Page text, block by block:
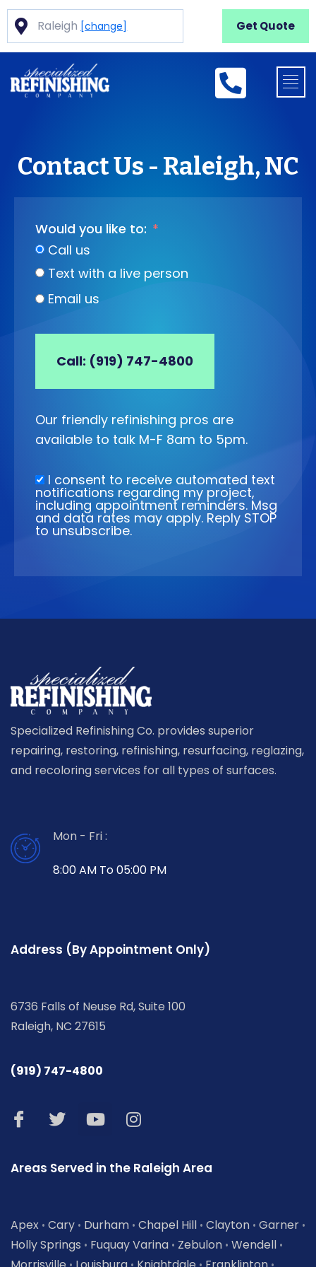
Raleigh [change] Get Quote
Contact Us - Raleigh, NC
Would you like to:
Call us
Text with a live person
Email us
Call: (919) 747-4800
Our friendly refinishing pros are
available to talk M-F 8am to 5pm.
I consent to receive automated text
notifications regarding my project,
including appointment reminders. Msg
and data rates may apply. Reply STOP
to unsubscribe.
Specialized Refinishing Co. provides superior
repairing, restoring, refinishing, resurfacing, reglazing,
and recoloring services for all types of surfaces.
Mon - Fri :
8:00 AM To 05:00 PM
Address (By Appointment Only)
6736 Falls of Neuse Rd, Suite 100
Raleigh, NC 27615
(919) 747-4800
Areas Served in the Raleigh Area
Apex • Cary • Durham • Chapel Hill • Clayton • Garner •
Holly Springs • Fuquay Varina • Zebulon • Wendell •